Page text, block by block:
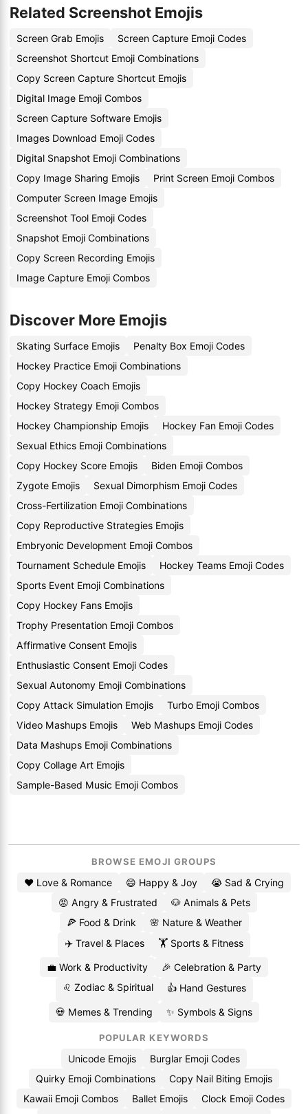
Related Screenshot Emojis
Screen Grab Emojis
Screen Capture Emoji Codes
Screenshot Shortcut Emoji Combinations
Copy Screen Capture Shortcut Emojis
Digital Image Emoji Combos
Screen Capture Software Emojis
Images Download Emoji Codes
Digital Snapshot Emoji Combinations
Copy Image Sharing Emojis
Print Screen Emoji Combos
Computer Screen Image Emojis
Screenshot Tool Emoji Codes
Snapshot Emoji Combinations
Copy Screen Recording Emojis
Image Capture Emoji Combos
Discover More Emojis
Skating Surface Emojis
Penalty Box Emoji Codes
Hockey Practice Emoji Combinations
Copy Hockey Coach Emojis
Hockey Strategy Emoji Combos
Hockey Championship Emojis
Hockey Fan Emoji Codes
Sexual Ethics Emoji Combinations
Copy Hockey Score Emojis
Biden Emoji Combos
Zygote Emojis
Sexual Dimorphism Emoji Codes
Cross-Fertilization Emoji Combinations
Copy Reproductive Strategies Emojis
Embryonic Development Emoji Combos
Tournament Schedule Emojis
Hockey Teams Emoji Codes
Sports Event Emoji Combinations
Copy Hockey Fans Emojis
Trophy Presentation Emoji Combos
Affirmative Consent Emojis
Enthusiastic Consent Emoji Codes
Sexual Autonomy Emoji Combinations
Copy Attack Simulation Emojis
Turbo Emoji Combos
Video Mashups Emojis
Web Mashups Emoji Codes
Data Mashups Emoji Combinations
Copy Collage Art Emojis
Sample-Based Music Emoji Combos
BROWSE EMOJI GROUPS
❤️ Love & Romance 😄 Happy & Joy
😭 Sad & Crying
😡 Angry & Frustrated
🐶 Animals & Pets
🍕 Food & Drink
🌸 Nature & Weather
✈️ Travel & Places
🏋️ Sports & Fitness
💼 Work & Productivity
🎉 Celebration & Party
♌ Zodiac & Spiritual
👍 Hand Gestures
💀 Memes & Trending ✨ Symbols & Signs
POPULAR KEYWORDS
Unicode Emojis
Burglar Emoji Codes
Quirky Emoji Combinations
Copy Nail Biting Emojis
Kawaii Emoji Combos
Ballet Emojis
Clock Emoji Codes